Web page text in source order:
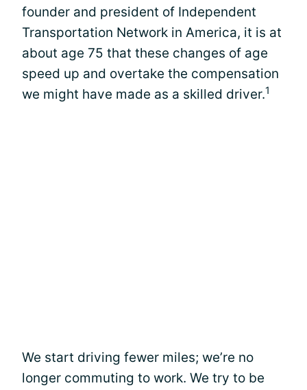
founder and president of Independent
Transportation Network in America, it is at
about age 75 that these changes of age
speed up and overtake the compensation
we might have made as a skilled driver.1
We start driving fewer miles; we’re no
longer commuting to work. We try to be